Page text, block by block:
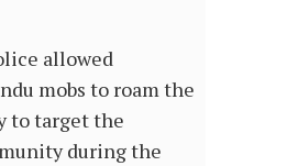
allowed
mobs to roam the
to target the
during the